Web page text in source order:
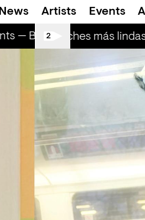
Artists Events
— Bluecommand
2
Las noches más